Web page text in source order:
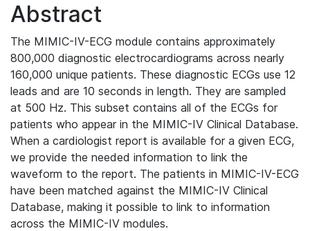
Abstract
The MIMIC-IV-ECG module contains approximately
800,000 diagnostic electrocardiograms across nearly
160,000 unique patients. These diagnostic ECGs use 12
leads and are 10 seconds in length. They are sampled
at 500 Hz. This subset contains all of the ECGs for
patients who appear in the MIMIC-IV Clinical Database.
When a cardiologist report is available for a given ECG,
we provide the needed information to link the
waveform to the report. The patients in MIMIC-IV-ECG
have been matched against the MIMIC-IV Clinical
Database, making it possible to link to information
across the MIMIC-IV modules.